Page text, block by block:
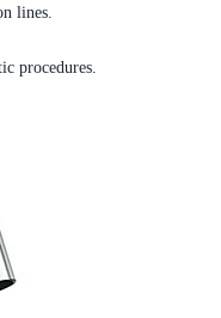
lines.
procedures.